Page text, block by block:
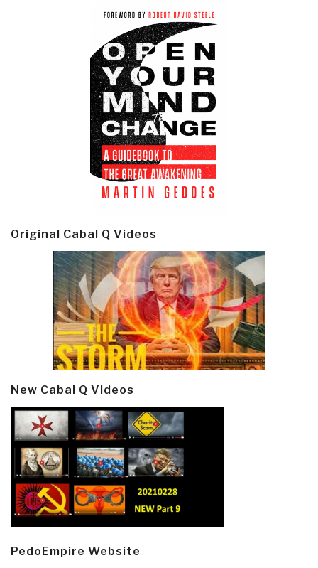
Original Cabal Q Videos
New Cabal Q Videos
PedoEmpire Website